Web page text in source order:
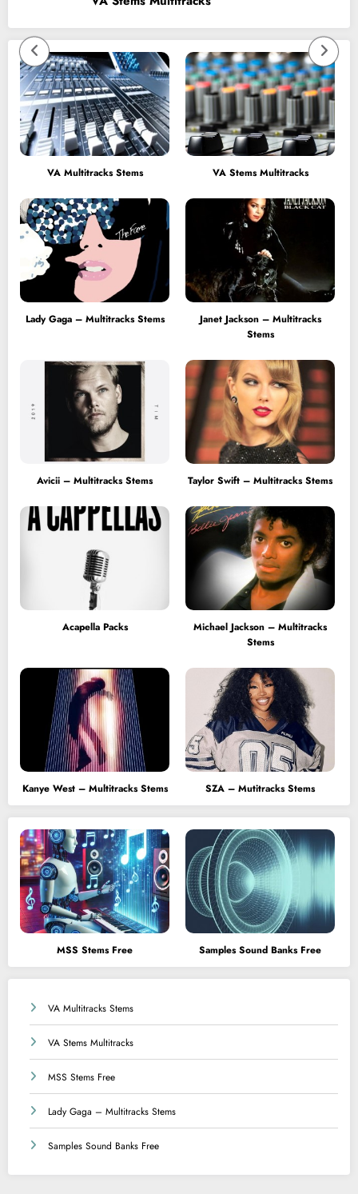
VA Multitracks Stems VA Stems Multitracks
Lady Gaga – Multitracks Stems
Janet Jackson – Multitracks
Stems
Avicii – Multitracks Stems Taylor Swift – Multitracks Stems
Acapella Packs
Michael Jackson – Multitracks
Stems
Kanye West – Multitracks Stems SZA – Mutitracks Stems
MSS Stems Free Samples Sound Banks Free
VA Multitracks Stems
VA Stems Multitracks
MSS Stems Free
Lady Gaga – Multitracks Stems
Samples Sound Banks Free